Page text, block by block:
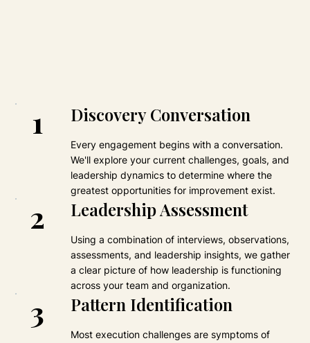
1 Discovery Conversation
Every engagement begins with a conversation.
We'll explore your current challenges, goals, and
leadership dynamics to determine where the
greatest opportunities for improvement exist.
2 Leadership Assessment
Using a combination of interviews, observations,
assessments, and leadership insights, we gather
a clear picture of how leadership is functioning
across your team and organization.
3 Pattern Identification
Most execution challenges are symptoms of